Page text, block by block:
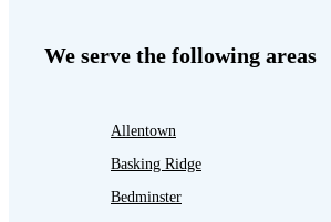
We serve the following areas
Allentown
Basking Ridge
Bedminster